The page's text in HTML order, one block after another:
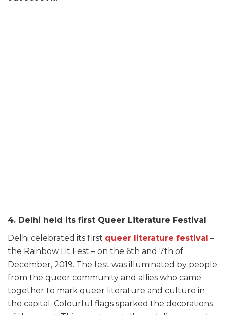
4. Delhi held its first Queer Literature Festival
Delhi celebrated its first queer literature festival –
the Rainbow Lit Fest – on the 6th and 7th of
December, 2019. The fest was illuminated by people
from the queer community and allies who came
together to mark queer literature and culture in
the capital. Colourful flags sparked the decorations